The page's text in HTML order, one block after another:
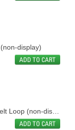
display)
ADD TO CART
ADD TO CART